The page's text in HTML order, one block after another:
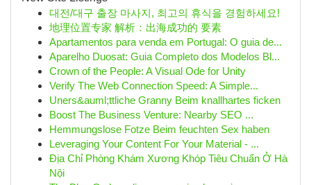
대전/대구 출장 마사지, 최고의 휴식을 경험하세요!
地理位置专家 解析：出海成功的 要素
Apartamentos para venda em Portugal: O guia de...
Aparelho Duosat: Guia Completo dos Modelos Bl...
Crown of the People: A Visual Ode for Unity
Verify The Web Connection Speed: A Simple...
Uners&auml;ttliche Granny Beim knallhartes ficken
Boost The Business Venture: Nearby SEO ...
Hemmungslose Fotze Beim feuchten Sex haben
Leveraging Your Content For Your Material - ...
Địa Chỉ Phòng Khám Xương Khóp Tiêu Chuẩn Ở Hà
Nội